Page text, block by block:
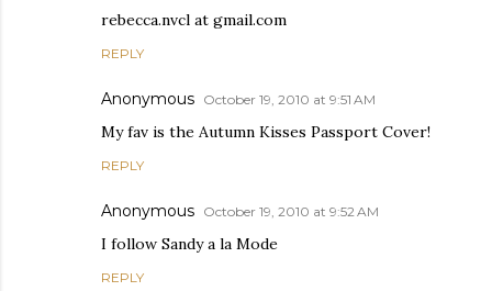
rebecca.nvcl at gmail.com
REPLY
Anonymous October 19, 2010 at 9:51 AM
My fav is the Autumn Kisses Passport Cover!
REPLY
Anonymous October 19, 2010 at 9:52 AM
I follow Sandy a la Mode
REPLY